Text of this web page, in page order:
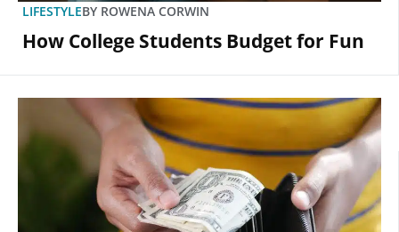
LIFESTYLEBY ROWENA CORWIN
How College Students Budget for Fun